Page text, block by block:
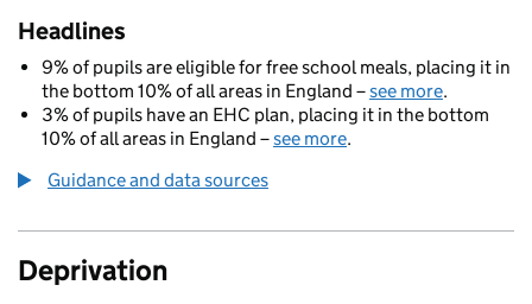
Headlines
9% of pupils are eligible for free school meals, placing it in
the bottom 10% of all areas in England –see more.
3% of pupils have an EHC plan, placing it in the bottom
10% of all areas in England –see more.
Guidance and data sources
Deprivation